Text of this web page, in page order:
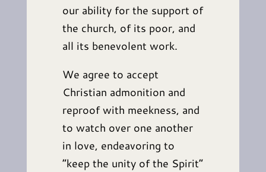
our ability for the support of
the church, of its poor, and
all its benevolent work.
We agree to accept
Christian admonition and
reproof with meekness, and
to watch over one another
in love, endeavoring to
“keep the unity of the Spirit”